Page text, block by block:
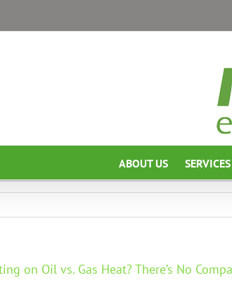
ABOUT US SERVICES
on Oil vs. Gas Heat? There’s No